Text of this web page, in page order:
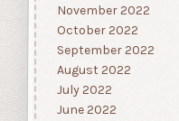
November 2022
October 2022
September 2022
August 2022
July 2022
June 2022